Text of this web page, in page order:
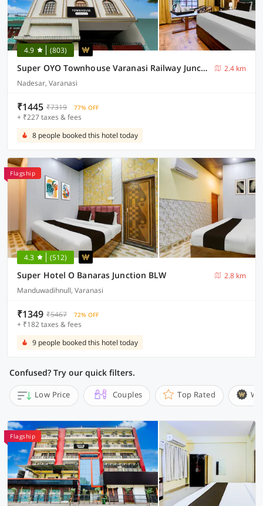
4.9 (803)
Super OYO Townhouse Varanasi Railway Junction
2.4 km
Nadesar, Varanasi
₹1445 ₹7319 77% OFF
+ ₹227 taxes & fees
8 people booked this hotel today
Flagship
4.3 (512)
Super Hotel O Banaras Junction BLW
2.8 km
Manduwadihnull, Varanasi
₹1349 ₹5467 72% OFF
+ ₹182 taxes & fees
9 people booked this hotel today
Confused? Try our quick filters.
Low Price Couples Top Rated
Flagship